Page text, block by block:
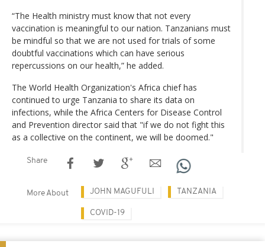
“The Health ministry must know that not every
vaccination is meaningful to our nation. Tanzanians must
be mindful so that we are not used for trials of some
doubtful vaccinations which can have serious
repercussions on our health,” he added.
The World Health Organization's Africa chief has
continued to urge Tanzania to share its data on
infections, while the Africa Centers for Disease Control
and Prevention director said that "if we do not fight this
as a collective on the continent, we will be doomed."
Share
More About JOHN MAGUFULI TANZANIA
COVID-19